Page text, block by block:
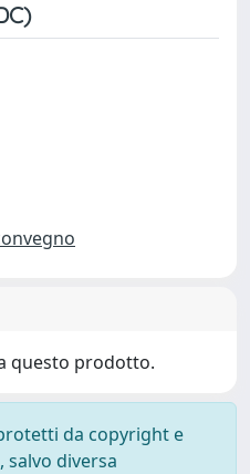
questo prodotto.
da copyright e
diversa